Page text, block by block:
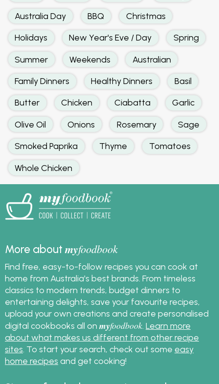
Australia Day BBQ Christmas
Holidays New Year's Eve / Day Spring
Summer Weekends Australian
Family Dinners Healthy Dinners Basil
Butter Chicken Ciabatta Garlic
Olive Oil Onions Rosemary Sage
Smoked Paprika Thyme Tomatoes
Whole Chicken
More aboutmyfoodbook
Find free, easy-to-follow recipes you can cook at
home from Australia's best brands. From timeless
classics to modern trends, budget dinners to
entertaining delights, save your favourite recipes,
upload your own creations and create personalised
digital cookbooks all on myfoodbook Learn more
about what makes us different from other recipe
sites . To start your search, check out some easy
home recipes and get cooking!